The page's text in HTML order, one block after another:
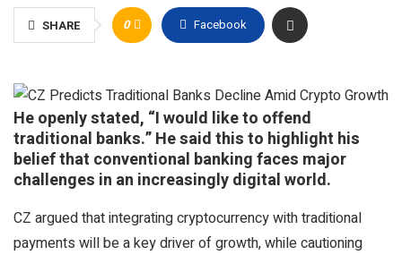
SHARE 0 Facebook
He openly stated, “I would like to offend
traditional banks.” He said this to highlight his
belief that conventional banking faces major
challenges in an increasingly digital world.
CZ argued that integrating cryptocurrency with traditional
payments will be a key driver of growth, while cautioning